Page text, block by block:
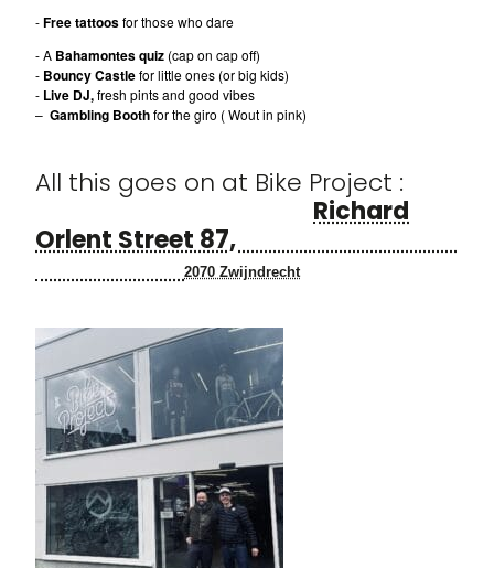
-Free tattoosfor those who dare
- A Bahamontes quiz (cap on cap off)
- Bouncy Castlefor little ones (or big kids)
- Live DJ,fresh pints and good vibes
– Gambling Boothfor the giro ( Wout in pink)
All this goes on at Bike Project :
Richard
Orlent Street 87,
2070 Zwijndrecht